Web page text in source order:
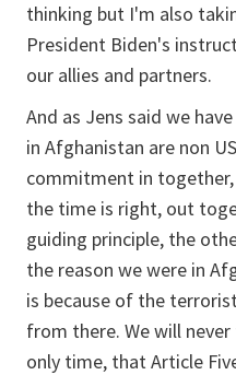
thinking but I'm also
President Biden's
our allies and partners.
And as Jens said we
in Afghanistan are non
commitment in
the time is right, out
guiding principle, the
the reason we were in
is because of the
from there. We will
only time, that Article